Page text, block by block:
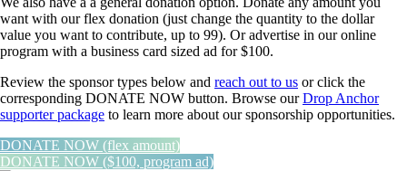
want with our flex donation (just change the quantity to the dollar
value you want to contribute, up to 99). Or advertise in our online
program with a business card sized ad for $100.
Review the sponsor types below and reach out to us or click the
corresponding DONATE NOW button. Browse ourDrop Anchor
supporter package to learn more about our sponsorship opportunities.
DONATE NOW (flex amount)
DONATE NOW ($100, program ad)